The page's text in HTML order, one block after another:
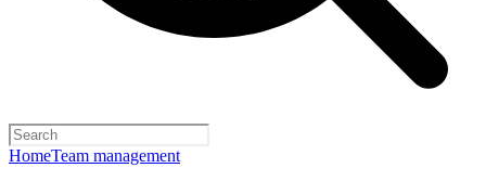
HomeTeam management